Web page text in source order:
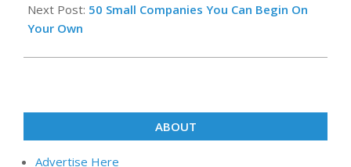
Next Post: 50 Small Companies You Can Begin On
Your Own
ABOUT
Advertise Here